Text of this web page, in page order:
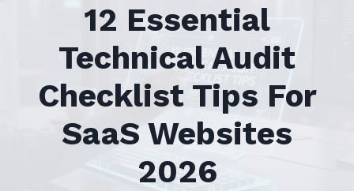
12 Essential
Technical Audit
Checklist Tips For
SaaS Websites
2026